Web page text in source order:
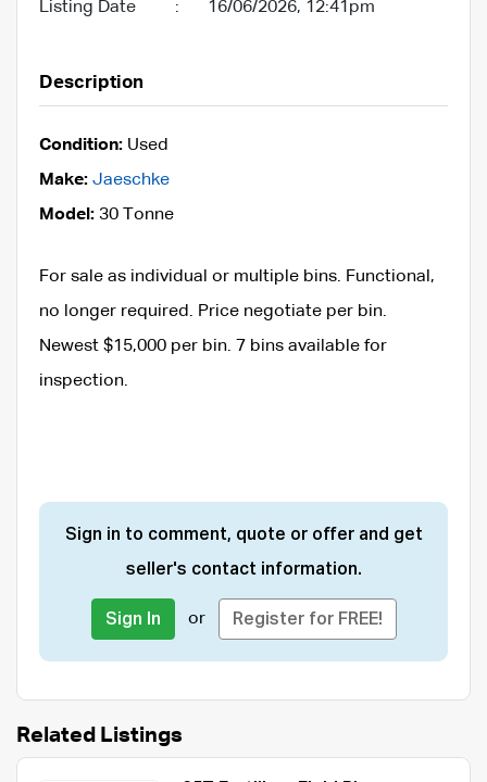
Listing Date : 16/06/2026, 12:41pm
Description
Condition: Used
Make: Jaeschke
Model: 30 Tonne
For sale as individual or multiple bins. Functional,
no longer required. Price negotiate per bin.
Newest $15,000 per bin. 7 bins available for
inspection.
Sign in to comment, quote or offer and get
seller's contact information.
Sign In or Register for FREE!
Related Listings